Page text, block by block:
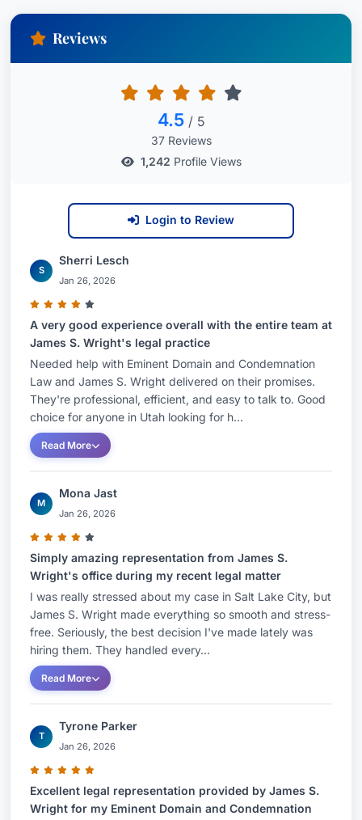
Reviews
4.5 / 5
37 Reviews
1,242 Profile Views
Login to Review
S
Sherri Lesch
Jan 26, 2026
A very good experience overall with the entire team at
James S. Wright's legal practice
Needed help with Eminent Domain and Condemnation
Law and James S. Wright delivered on their promises.
They're professional, efficient, and easy to talk to. Good
choice for anyone in Utah looking for h...
Read More
M
Mona Jast
Jan 26, 2026
Simply amazing representation from James S.
Wright's office during my recent legal matter
I was really stressed about my case in Salt Lake City, but
James S. Wright made everything so smooth and stress-
free. Seriously, the best decision I've made lately was
hiring them. They handled every...
Read More
T
Tyrone Parker
Jan 26, 2026
Excellent legal representation provided by James S.
Wright for my Eminent Domain and Condemnation